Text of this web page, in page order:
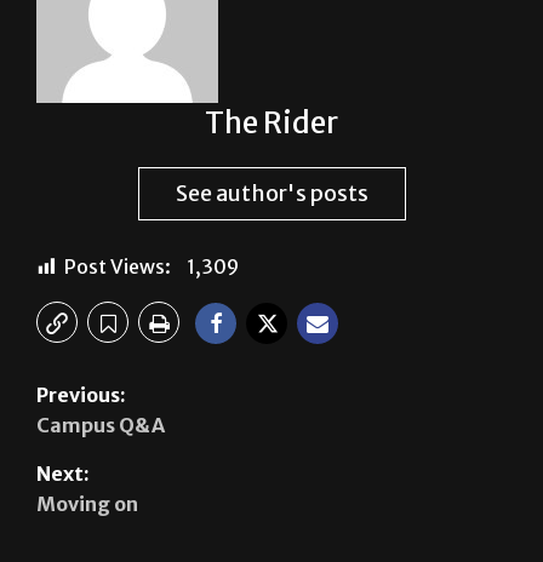
The Rider
See author's posts
Post Views: 1,309
Previous:
Campus Q&A
Next:
Moving on